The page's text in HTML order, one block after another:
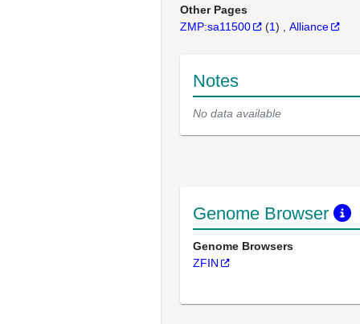
Other Pages
ZMP:sa11500
(1) Alliance
Notes
No data available
Genome Browser
Genome Browsers
ZFIN